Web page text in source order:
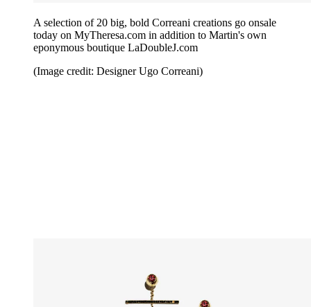
A selection of 20 big, bold Correani creations go onsale
today on MyTheresa.com in addition to Martin's own
eponymous boutique LaDoubleJ.com
(Image credit: Designer Ugo Correani)